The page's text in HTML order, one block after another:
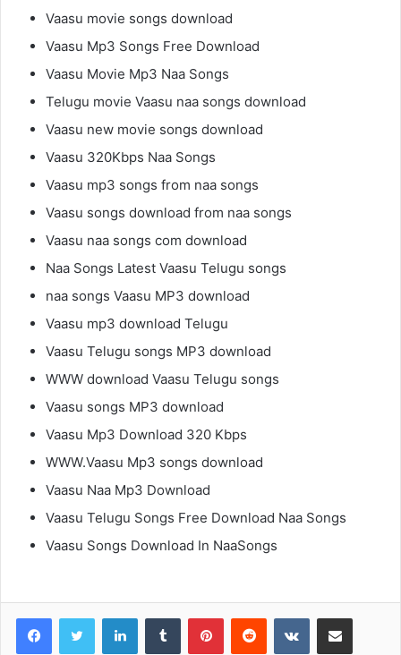
Vaasu movie songs download
Vaasu Mp3 Songs Free Download
Vaasu Movie Mp3 Naa Songs
Telugu movie Vaasu naa songs download
Vaasu new movie songs download
Vaasu 320Kbps Naa Songs
Vaasu mp3 songs from naa songs
Vaasu songs download from naa songs
Vaasu naa songs com download
Naa Songs Latest Vaasu Telugu songs
naa songs Vaasu MP3 download
Vaasu mp3 download Telugu
Vaasu Telugu songs MP3 download
WWW download Vaasu Telugu songs
Vaasu songs MP3 download
Vaasu Mp3 Download 320 Kbps
WWW.Vaasu Mp3 songs download
Vaasu Naa Mp3 Download
Vaasu Telugu Songs Free Download Naa Songs
Vaasu Songs Download In NaaSongs
LinkedInTumblr PinterestReddit VKontakteShare via Email